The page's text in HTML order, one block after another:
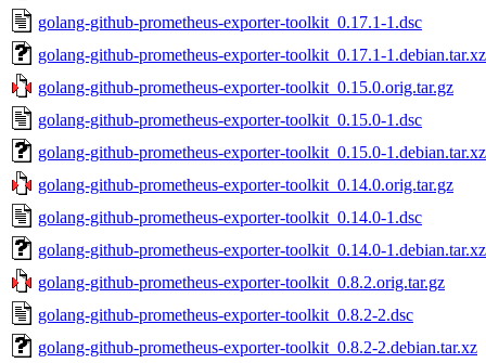
golang-github-prometheus-exporter-toolkit_0.17.1-1.dsc
golang-github-prometheus-exporter-toolkit_0.17.1-1.debian.tar.xz
golang-github-prometheus-exporter-toolkit_0.15.0.orig.tar.gz
golang-github-prometheus-exporter-toolkit_0.15.0-1.dsc
golang-github-prometheus-exporter-toolkit_0.15.0-1.debian.tar.xz
golang-github-prometheus-exporter-toolkit_0.14.0.orig.tar.gz
golang-github-prometheus-exporter-toolkit_0.14.0-1.dsc
golang-github-prometheus-exporter-toolkit_0.14.0-1.debian.tar.xz
golang-github-prometheus-exporter-toolkit_0.8.2.orig.tar.gz
golang-github-prometheus-exporter-toolkit_0.8.2-2.dsc
golang-github-prometheus-exporter-toolkit_0.8.2-2.debian.tar.xz